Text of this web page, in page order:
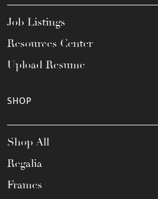
Job Listings
Resources Center
Upload Resume
SHOP
Shop All
Regalia
Frames